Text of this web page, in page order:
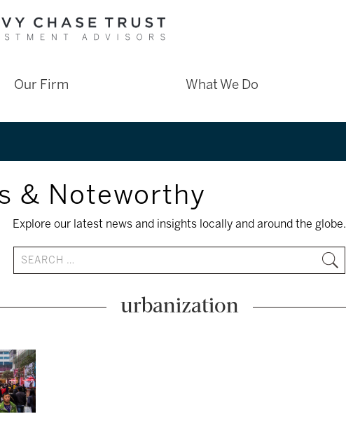
Our Firm What We Do
& Noteworthy
Explore our latest news and insights locally and around the globe.
urbanization